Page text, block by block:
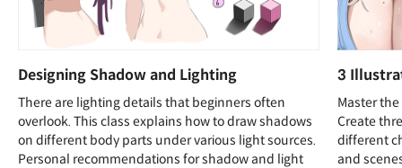
Designing Shadow and Lighting
There are lighting details that beginners often
overlook. This class explains how to draw shadows
on different body parts under various light sources.
Personal recommendations for shadow and light
3
Master
Create
different
and